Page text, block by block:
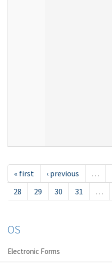
« first ‹ previous …
28
29 30 31 …
OS
Electronic Forms